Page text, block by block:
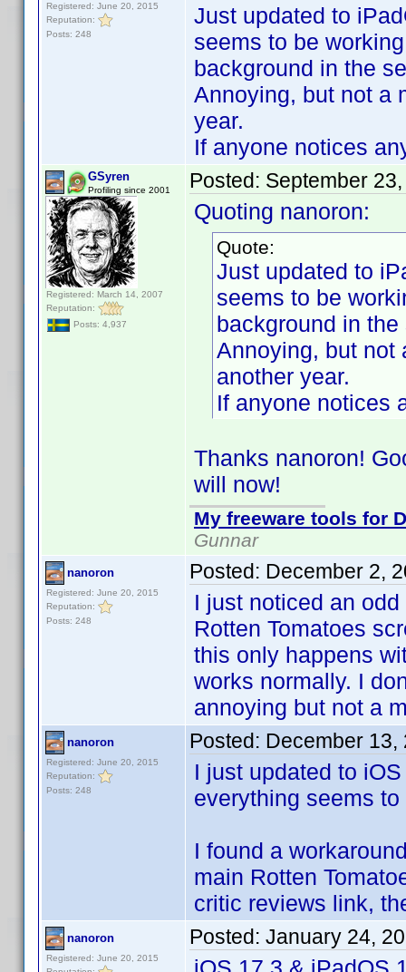
Registered: June 20, 2015
Reputation:
Posts: 248
Just updated to
seems to be
background in the
Annoying, but not a
year.
If anyone notices
GSyren
Profiling since 2001
Registered: March 14, 2007
Reputation:
Posts: 4,937
Posted: September
Quoting nanoron:
Quote:
Just updated to
seems to be
background in
Annoying, but not
another year.
If anyone notices
Thanks nanoron!
will now!
My freeware tools for
Gunnar
nanoron
Registered: June 20, 2015
Reputation:
Posts: 248
Posted: December 2,
I just noticed an
Rotten Tomatoes
this only happens
works normally. I
annoying but not a
nanoron
Registered: June 20, 2015
Reputation:
Posts: 248
Posted: December 13,
I just updated to
everything seems
I found a
main Rotten
critic reviews link,
nanoron
Registered: June 20, 2015
Posted: January 24,